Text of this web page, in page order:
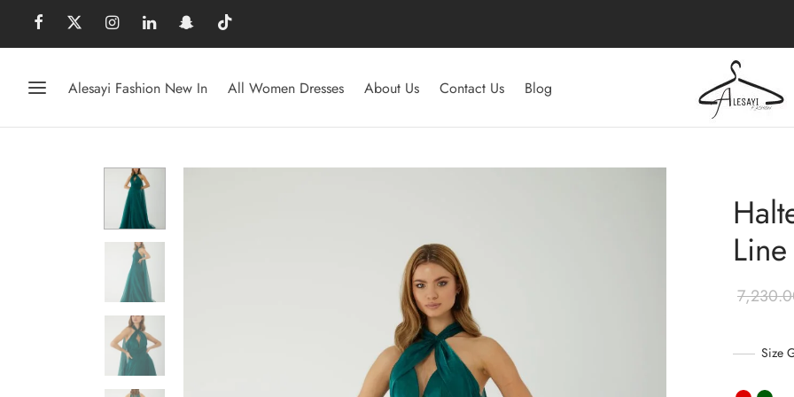
Alesayi Fashion New In All Women Dresses About Us Contact Us Blog
Size